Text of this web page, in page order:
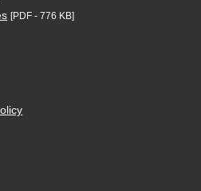
[PDF - 776 KB]